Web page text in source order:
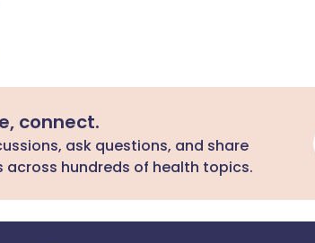
connect.
ask questions, and share
across hundreds of health topics.